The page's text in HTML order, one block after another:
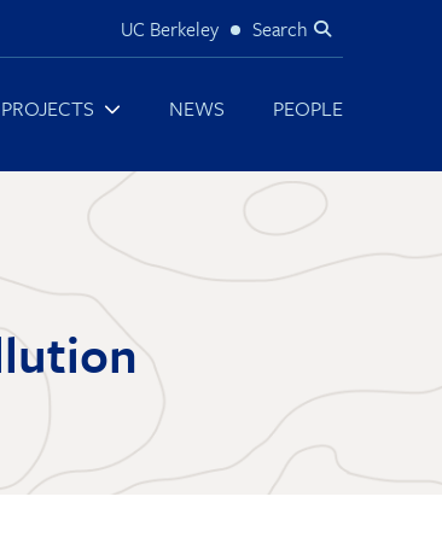
UC Berkeley Search
PROJECTS NEWS PEOPLE